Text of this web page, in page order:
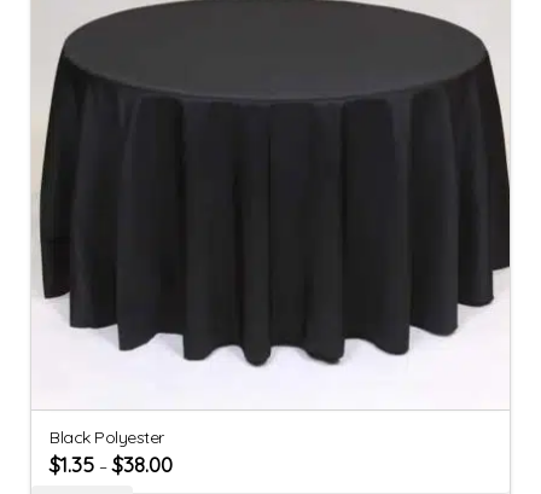
Black Polyester
$1.35 –$38.00